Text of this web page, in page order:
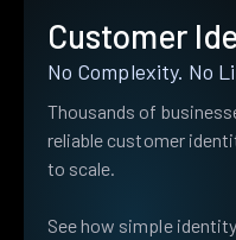
Customer
No Complexity. No
Thousands of
reliable customer
to scale.
See how simple